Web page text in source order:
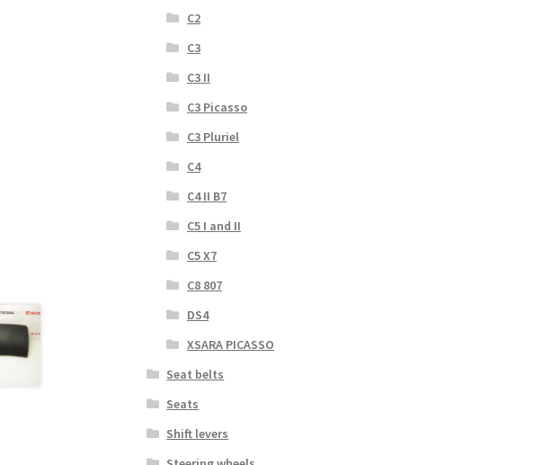
C2
C3
C3 II
C3 Picasso
C3 Pluriel
C4
C4 II B7
C5 I and II
C5 X7
C8 807
DS4
XSARA PICASSO
Seat belts
Seats
Shift levers